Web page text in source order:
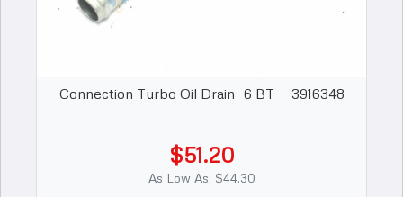
Connection Turbo Oil Drain- 6 BT- - 3916348
$51.20
As Low As: $44.30